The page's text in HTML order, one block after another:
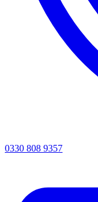
0330 808 9357